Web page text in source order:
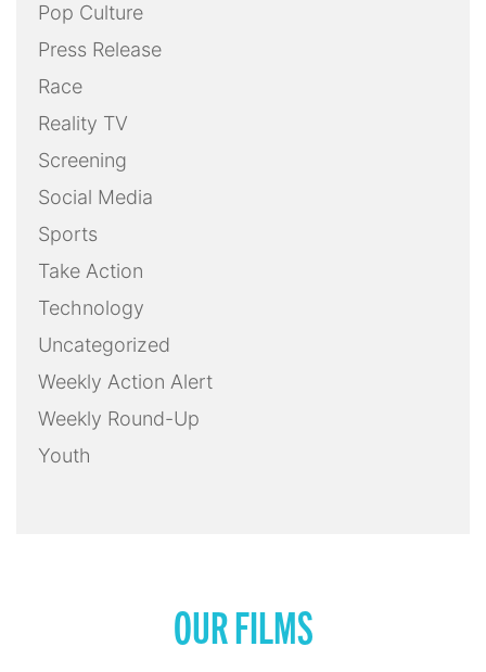
Pop Culture
Press Release
Race
Reality TV
Screening
Social Media
Sports
Take Action
Technology
Uncategorized
Weekly Action Alert
Weekly Round-Up
Youth
OUR FILMS